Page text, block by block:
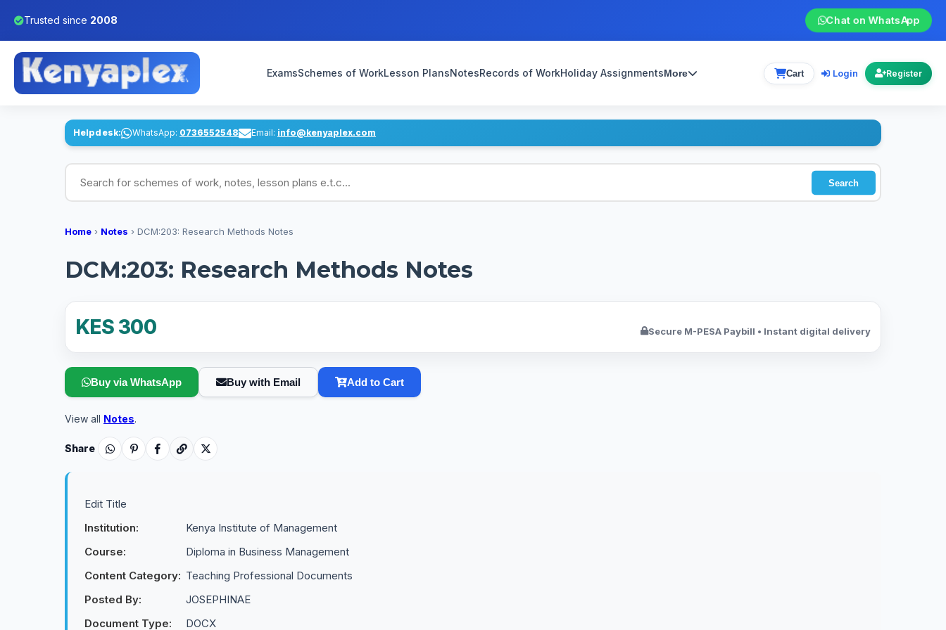
Trusted since 2008 Chat on WhatsApp
ExamsSchemes of WorkLesson PlansNotesRecords of WorkHoliday AssignmentsMore Cart Login Register
Helpdesk: WhatsApp: 0736552548 Email: info@kenyaplex.com
Search for schemes of work, notes, lesson plans
Search
Home › Notes › DCM:203: Research Methods Notes
DCM:203: Research Methods Notes
KES 300 Secure M-PESA Paybill • Instant digital delivery
Buy via WhatsApp Buy with Email Add to Cart
View all Notes.
Share
Edit Title
Institution:
Kenya Institute of Management
Course:
Diploma in Business Management
Content Category: Teaching Professional Documents
Posted By:
JOSEPHINAE
Document Type:
DOCX